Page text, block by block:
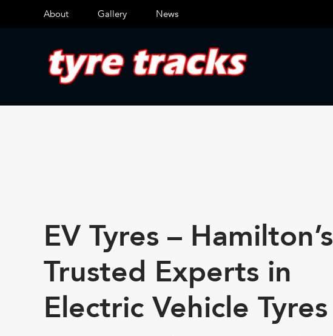
About Gallery News
EV Tyres – Hamilton’s
Trusted Experts in
Electric Vehicle Tyres